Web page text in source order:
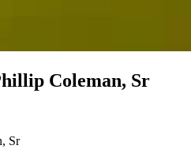
Coleman, Sr
Sr